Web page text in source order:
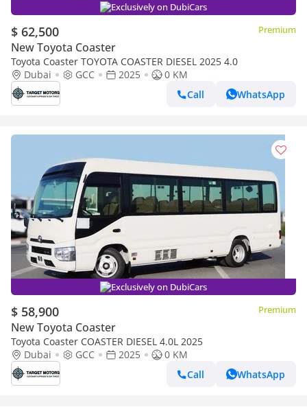
Exclusively on DubiCars
$ 62,500 Premium
New Toyota Coaster
Toyota Coaster TOYOTA COASTER DIESEL 2025 4.0
Dubai
GCC 2025
0 KM
Call
WhatsApp
Exclusively on DubiCars
$ 58,900 Premium
New Toyota Coaster
Toyota Coaster COASTER DIESEL 4.0L 2025
Dubai
GCC 2025
0 KM
Call
WhatsApp